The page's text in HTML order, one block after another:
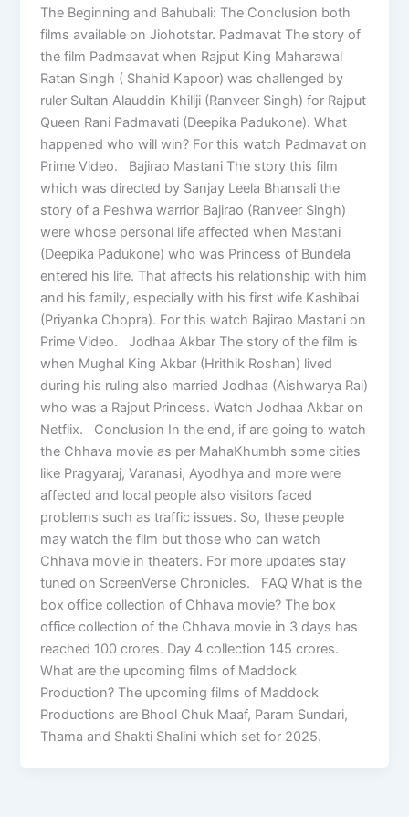
The Beginning and Bahubali: The Conclusion both
films available on Jiohotstar. Padmavat The story of
the film Padmaavat when Rajput King Maharawal
Ratan Singh ( Shahid Kapoor) was challenged by
ruler Sultan Alauddin Khiliji (Ranveer Singh) for Rajput
Queen Rani Padmavati (Deepika Padukone). What
happened who will win? For this watch Padmavat on
Prime Video. Bajirao Mastani The story this film
which was directed by Sanjay Leela Bhansali the
story of a Peshwa warrior Bajirao (Ranveer Singh)
were whose personal life affected when Mastani
(Deepika Padukone) who was Princess of Bundela
entered his life. That affects his relationship with him
and his family, especially with his first wife Kashibai
(Priyanka Chopra). For this watch Bajirao Mastani on
Prime Video. Jodhaa Akbar The story of the film is
when Mughal King Akbar (Hrithik Roshan) lived
during his ruling also married Jodhaa (Aishwarya Rai)
who was a Rajput Princess. Watch Jodhaa Akbar on
Netflix. Conclusion In the end, if are going to watch
the Chhava movie as per MahaKhumbh some cities
like Pragyaraj, Varanasi, Ayodhya and more were
affected and local people also visitors faced
problems such as traffic issues. So, these people
may watch the film but those who can watch
Chhava movie in theaters. For more updates stay
tuned on ScreenVerse Chronicles. FAQ What is the
box office collection of Chhava movie? The box
office collection of the Chhava movie in 3 days has
reached 100 crores. Day 4 collection 145 crores.
What are the upcoming films of Maddock
Production? The upcoming films of Maddock
Productions are Bhool Chuk Maaf, Param Sundari,
Thama and Shakti Shalini which set for 2025.